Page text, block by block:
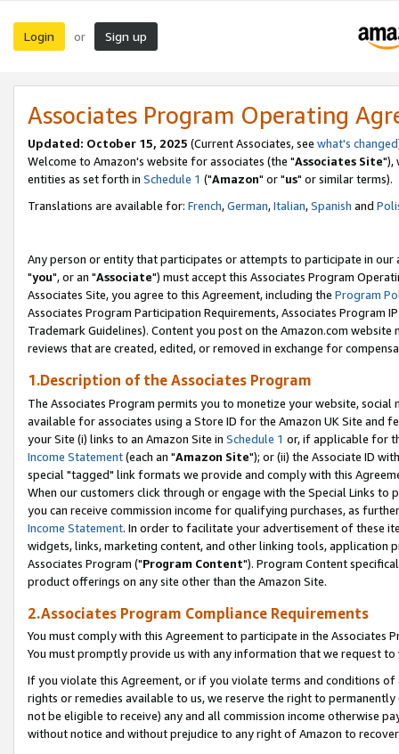
Login or Sign up
Associates Program Operating
Updated: October 15, 2025 (Current Associates, see what's changed
Welcome to Amazon's website for associates (the "Associates Site"),
entities as set forth in Schedule 1 ("Amazon" or "us" or similar terms).
Translations are available for: French,German,Italian,Spanish and
Any person or entity that participates or attempts to participate in our
"you", or an "Associate") must accept this Associates Program
Associates Site, you agree to this Agreement, including the Program
Associates Program Participation Requirements, Associates Program
Trademark Guidelines). Content you post on the Amazon.com
reviews that are created, edited, or removed in exchange for
1.Description of the Associates Program
The Associates Program permits you to monetize your website,
available for associates using a Store ID for the Amazon UK Site and
your Site (i) links to an Amazon Site in Schedule 1 or, if applicable for
Income Statement(each an "Amazon Site"); or (ii) the Associate ID
special "tagged" link formats we provide and comply with this
When our customers click through or engage with the Special Links
you can receive commission income for qualifying purchases, as
Income Statement. In order to facilitate your advertisement of these
widgets, links, marketing content, and other linking tools, application
Associates Program ("Program Content"). Program Content
product offerings on any site other than the Amazon Site.
2.Associates Program Compliance Requirements
You must comply with this Agreement to participate in the Associates
You must promptly provide us with any information that we request
If you violate this Agreement, or if you violate terms and conditions
rights or remedies available to us, we reserve the right to
not be eligible to receive) any and all commission income otherwise
without notice and without prejudice to any right of Amazon to